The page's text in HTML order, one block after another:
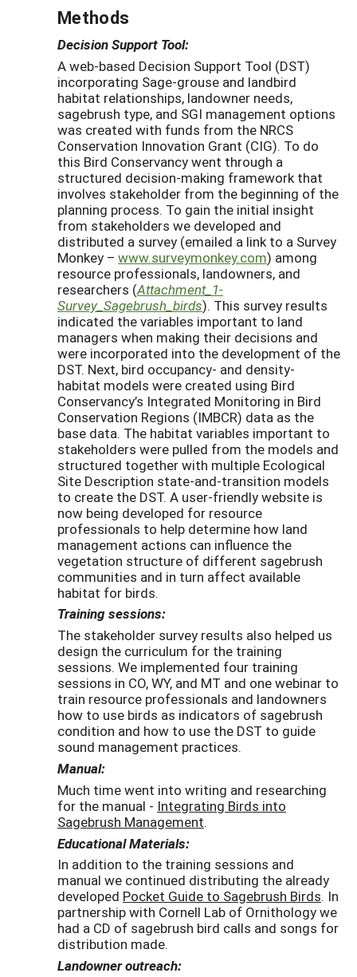
Methods
Decision Support Tool:
A web-based Decision Support Tool (DST)
incorporating Sage-grouse and landbird
habitat relationships, landowner needs,
sagebrush type, and SGI management options
was created with funds from the NRCS
Conservation Innovation Grant (CIG). To do
this Bird Conservancy went through a
structured decision-making framework that
involves stakeholder from the beginning of the
planning process. To gain the initial insight
from stakeholders we developed and
distributed a survey (emailed a link to a Survey
Monkey – www.surveymonkey.com) among
resource professionals, landowners, and
researchers (Attachment_1-
Survey_Sagebrush_birds). This survey results
indicated the variables important to land
managers when making their decisions and
were incorporated into the development of the
DST. Next, bird occupancy- and density-
habitat models were created using Bird
Conservancy’s Integrated Monitoring in Bird
Conservation Regions (IMBCR) data as the
base data. The habitat variables important to
stakeholders were pulled from the models and
structured together with multiple Ecological
Site Description state-and-transition models
to create the DST. A user-friendly website is
now being developed for resource
professionals to help determine how land
management actions can influence the
vegetation structure of different sagebrush
communities and in turn affect available
habitat for birds.
Training sessions:
The stakeholder survey results also helped us
design the curriculum for the training
sessions. We implemented four training
sessions in CO, WY, and MT and one webinar to
train resource professionals and landowners
how to use birds as indicators of sagebrush
condition and how to use the DST to guide
sound management practices.
Manual:
Much time went into writing and researching
for the manual - Integrating Birds into
Sagebrush Management.
Educational Materials:
In addition to the training sessions and
manual we continued distributing the already
developed Pocket Guide to Sagebrush Birds. In
partnership with Cornell Lab of Ornithology we
had a CD of sagebrush bird calls and songs for
distribution made.
Landowner outreach: